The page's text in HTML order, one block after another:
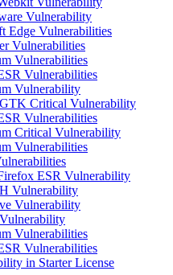
Vulnerability
Edge Vulnerabilities
Vulnerabilities
Vulnerabilities
Vulnerabilities
Vulnerability
Critical Vulnerability
Vulnerabilities
Critical Vulnerability
Vulnerabilities
ESR Vulnerability
Vulnerability
Vulnerability
Vulnerabilities
Vulnerabilities
in Starter License